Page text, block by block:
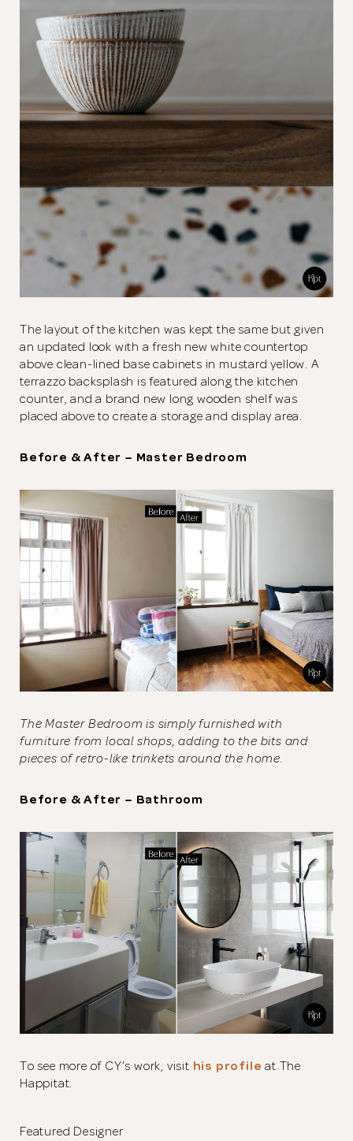
The layout of the kitchen was kept the same but given
an updated look with a fresh new white countertop
above clean-lined base cabinets in mustard yellow. A
terrazzo backsplash is featured along the kitchen
counter, and a brand new long wooden shelf was
placed above to create a storage and display area.
Before & After – Master Bedroom
The Master Bedroom is simply furnished with
furniture from local shops, adding to the bits and
pieces of retro-like trinkets around the home.
Before & After – Bathroom
To see more of CY’s work, visit his profile at The
Happitat.
Featured Designer